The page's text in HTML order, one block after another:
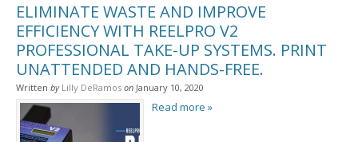
ELIMINATE WASTE AND IMPROVE
EFFICIENCY WITH REELPRO V2
PROFESSIONAL TAKE-UP SYSTEMS. PRINT
UNATTENDED AND HANDS-FREE.
Written by Lilly DeRamos on January 10, 2020
Read more »